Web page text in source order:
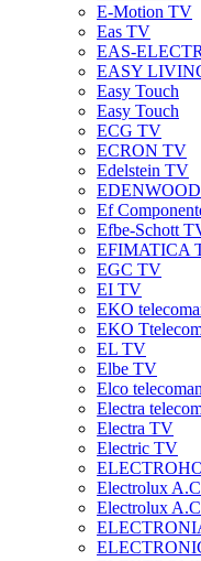
E-Motion TV
Eas TV
EAS-
EASY
Easy Touch
Easy Touch
ECG TV
ECRON TV
Edelstein TV
Ef
Efbe-Schott
EFIMATICA
EGC TV
EI TV
EKO
EKO
EL TV
Elbe TV
Elco
Electra
Electra TV
Electric TV
Electrolux
Electrolux